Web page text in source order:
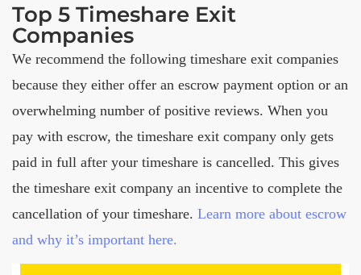
Top 5 Timeshare Exit
Companies
We recommend the following timeshare exit companies
because they either offer an escrow payment option or an
overwhelming number of positive reviews. When you
pay with escrow, the timeshare exit company only gets
paid in full after your timeshare is cancelled. This gives
the timeshare exit company an incentive to complete the
cancellation of your timeshare. Learn more about escrow
and why it’s important here.